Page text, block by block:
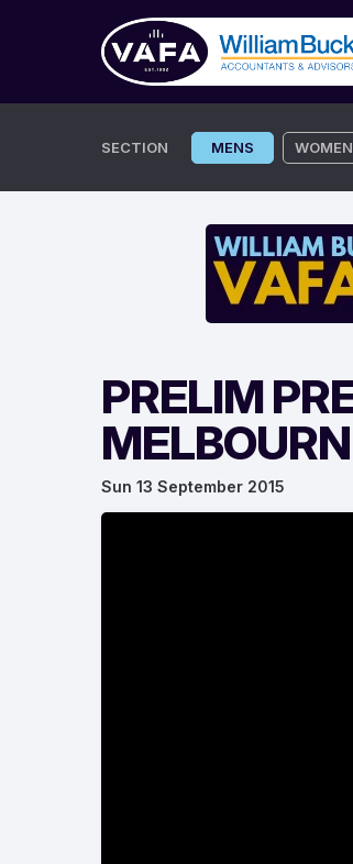
SECTION MENS
PRELIM
Sun 13 September 2015